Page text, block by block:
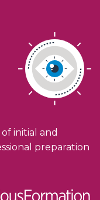
initial and
preparation